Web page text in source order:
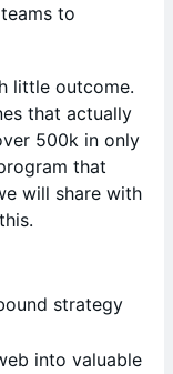
to
little outcome.
that actually
500k in only
that
will share with
strategy
into valuable